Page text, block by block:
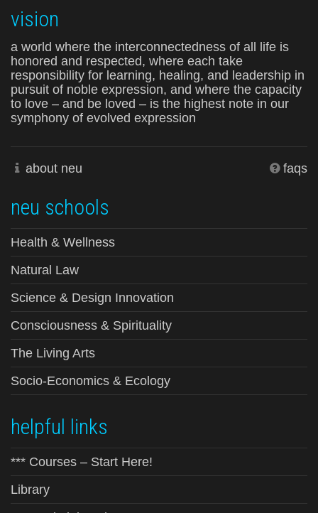
vision
a world where the interconnectedness of all life is
honored and respected, where each take
responsibility for learning, healing, and leadership in
pursuit of noble expression, and where the capacity
to love – and be loved – is the highest note in our
symphony of evolved expression
about neu faqs
neu schools
Health & Wellness
Natural Law
Science & Design Innovation
Consciousness & Spirituality
The Living Arts
Socio-Economics & Ecology
helpful links
*** Courses – Start Here!
Library